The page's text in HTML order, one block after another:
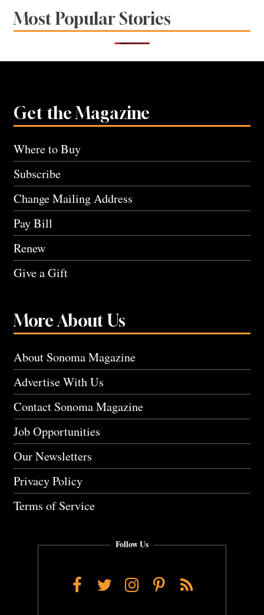
Most Popular Stories
Get the Magazine
Where to Buy
Subscribe
Change Mailing Address
Pay Bill
Renew
Give a Gift
More About Us
About Sonoma Magazine
Advertise With Us
Contact Sonoma Magazine
Job Opportunities
Our Newsletters
Privacy Policy
Terms of Service
Follow Us
Facebook
TwitterInstagram
Pinterest
RSS